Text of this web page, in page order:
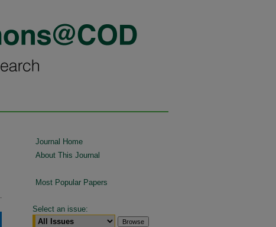
Journal Home
About This Journal
Most Popular Papers
Select an issue: